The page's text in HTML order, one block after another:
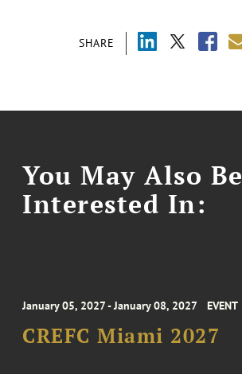
SHARE
You May Also Be
Interested In:
January 05, 2027 - January 08, 2027 EVENT
CREFC Miami 2027